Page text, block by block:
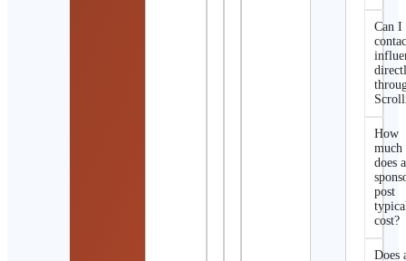
Can I
How
much
does a
post
cost?
Does